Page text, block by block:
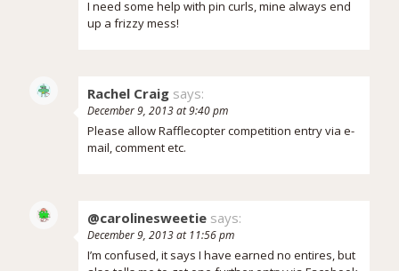
I need some help with pin curls, mine always end
up a frizzy mess!
Rachel Craig says:
December 9, 2013 at 9:40 pm
Please allow Rafflecopter competition entry via e-
mail, comment etc.
@carolinesweetie says:
December 9, 2013 at 11:56 pm
I’m confused, it says I have earned no entires, but